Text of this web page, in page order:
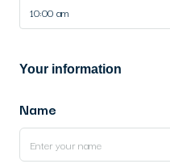
10:00 am
Your information
Name